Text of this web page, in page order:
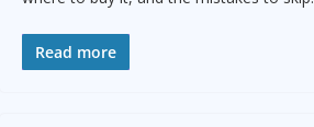
Read more